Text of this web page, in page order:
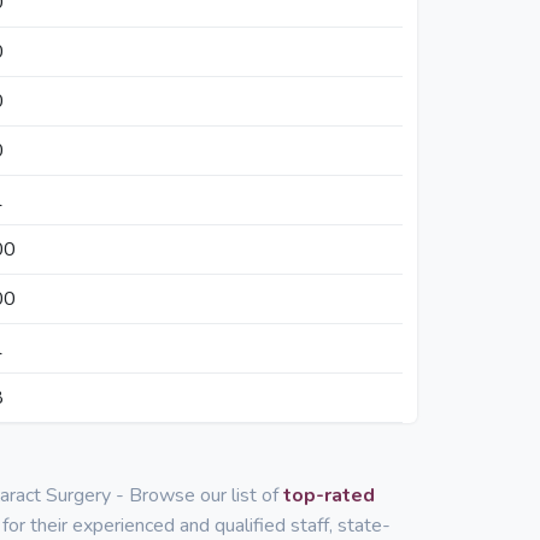
Surgery - Browse our list oftop-rated
their experienced and qualified staff, state-